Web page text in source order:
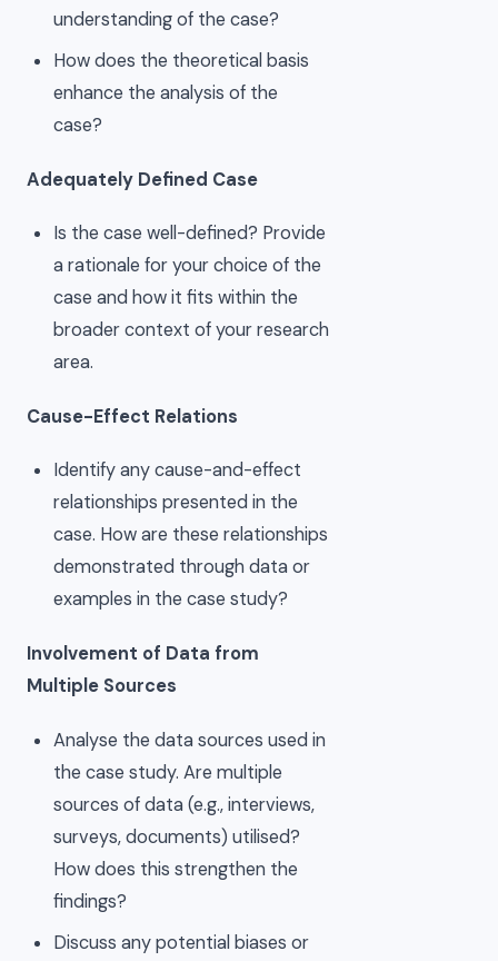
understanding of the case?
How does the theoretical basis
enhance the analysis of the
case?
Adequately Defined Case
Is the case well-defined? Provide
a rationale for your choice of the
case and how it fits within the
broader context of your research
area.
Cause-Effect Relations
Identify any cause-and-effect
relationships presented in the
case. How are these relationships
demonstrated through data or
examples in the case study?
Involvement of Data from
Multiple Sources
Analyse the data sources used in
the case study. Are multiple
sources of data (e.g., interviews,
surveys, documents) utilised?
How does this strengthen the
findings?
Discuss any potential biases or